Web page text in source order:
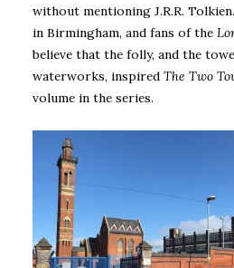
without mentioning J.R.R.
in Birmingham, and fans of the
believe that the folly, and the
waterworks, inspired The Two
volume in the series.